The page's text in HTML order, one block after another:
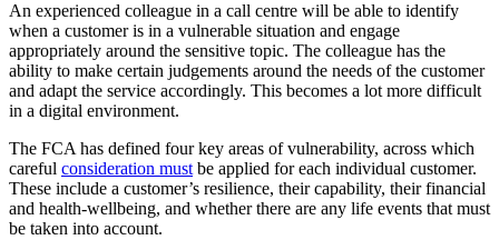
An experienced colleague in a call centre will be able to identify
when a customer is in a vulnerable situation and engage
appropriately around the sensitive topic. The colleague has the
ability to make certain judgements around the needs of the customer
and adapt the service accordingly. This becomes a lot more difficult
in a digital environment.
The FCA has defined four key areas of vulnerability, across which
careful consideration must be applied for each individual customer.
These include a customer’s resilience, their capability, their financial
and health-wellbeing, and whether there are any life events that must
be taken into account.